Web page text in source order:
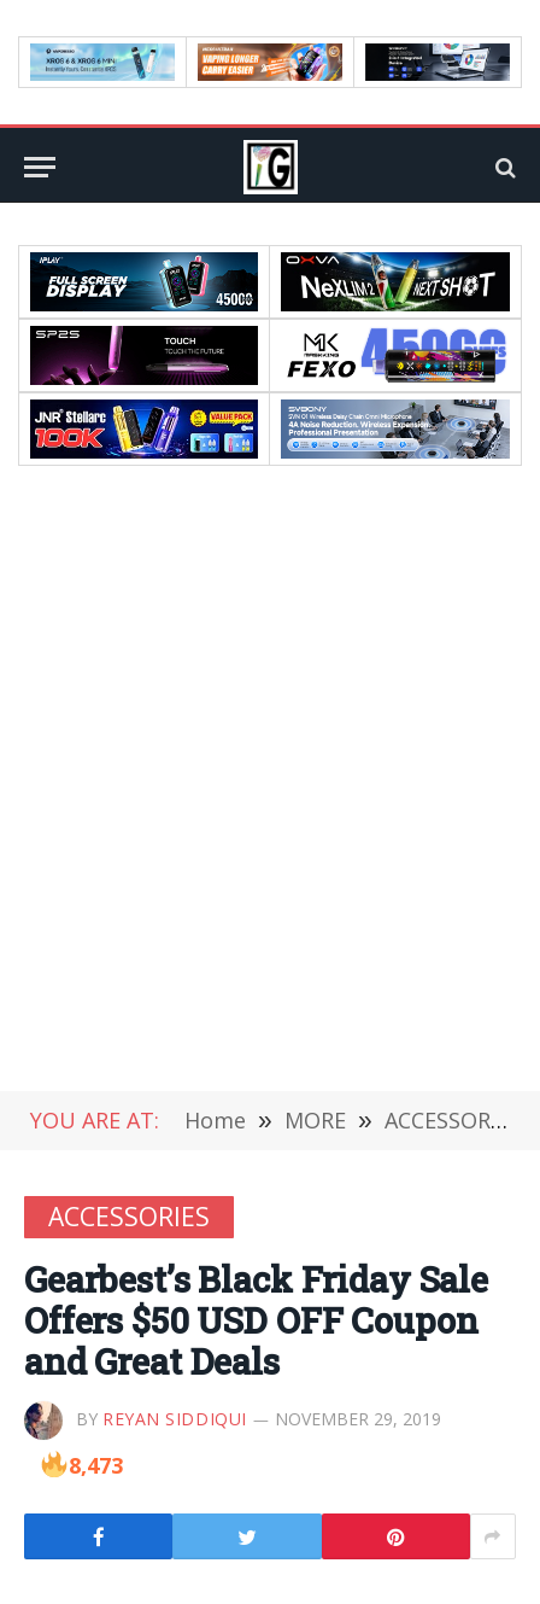
YOU ARE AT: Home » MORE » ACCESSORIES
ACCESSORIES
Gearbest’s Black Friday Sale
Offers $50 USD OFF Coupon
and Great Deals
BY REYAN SIDDIQUI NOVEMBER 29, 2019
8,473